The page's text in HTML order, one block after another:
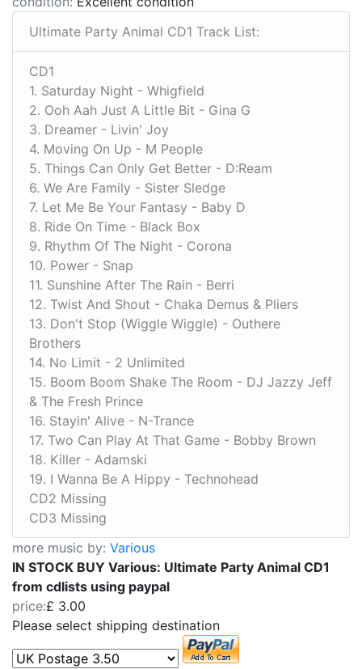
Ultimate Party Animal CD1 Track List:
CD1
1. Saturday Night - Whigfield
2. Ooh Aah Just A Little Bit - Gina G
3. Dreamer - Livin' Joy
4. Moving On Up - M People
5. Things Can Only Get Better - D:Ream
6. We Are Family - Sister Sledge
7. Let Me Be Your Fantasy - Baby D
8. Ride On Time - Black Box
9. Rhythm Of The Night - Corona
10. Power - Snap
11. Sunshine After The Rain - Berri
12. Twist And Shout - Chaka Demus & Pliers
13. Don't Stop (Wiggle Wiggle) - Outhere
Brothers
14. No Limit - 2 Unlimited
15. Boom Boom Shake The Room - DJ Jazzy Jeff
& The Fresh Prince
16. Stayin' Alive - N-Trance
17. Two Can Play At That Game - Bobby Brown
18. Killer - Adamski
19. I Wanna Be A Hippy - Technohead
CD2 Missing
CD3 Missing
more music by: Various
IN STOCK BUY Various: Ultimate Party Animal CD1
from cdlists using paypal
price:£ 3.00
Please select shipping destination